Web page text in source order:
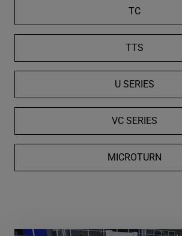
TC
TTS
U SERIES
VC SERIES
MICROTURN